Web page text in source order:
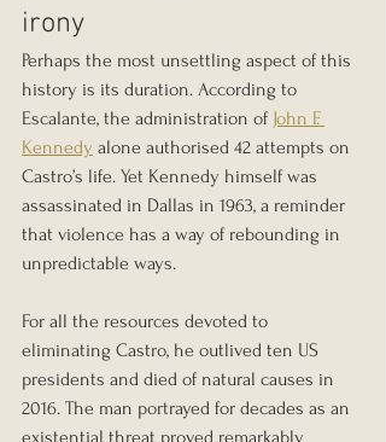
irony
Perhaps the most unsettling aspect of this
history is its duration. According to
Escalante, the administration of John F.
Kennedy alone authorised 42 attempts on
Castro’s life. Yet Kennedy himself was
assassinated in Dallas in 1963, a reminder
that violence has a way of rebounding in
unpredictable ways.
For all the resources devoted to
eliminating Castro, he outlived ten US
presidents and died of natural causes in
2016. The man portrayed for decades as an
existential threat proved remarkably